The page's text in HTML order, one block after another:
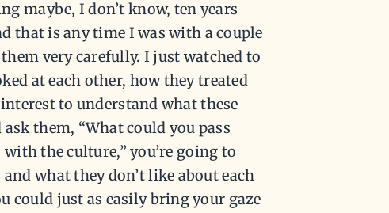
maybe, I don’t know, ten years
that is any time I was with a couple
very carefully. I just watched to
at each other, how they treated
to understand what these
them, “What could you pass
the culture,” you’re going to
what they don’t like about each
could just as easily bring your gaze